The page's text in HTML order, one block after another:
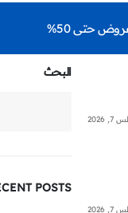
حتى 50%
البحث
POSTS